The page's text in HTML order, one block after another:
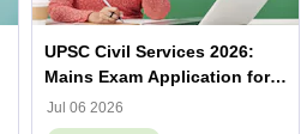
UPSC Civil Services 2026:
Mains Exam Application form
Out
Jul 06 2026